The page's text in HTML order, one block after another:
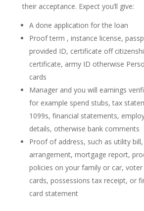
their acceptance. Expect you’ll give:
A done application for the loan
Proof term , instance license,
provided ID, certificate off
certificate, army ID otherwise
cards
Manager and you will earnings
for example spend stubs, tax
1099s, financial statements,
details, otherwise bank comments
Proof of address, such as utility
arrangement, mortgage report,
policies on your family or car,
cards, possessions tax receipt, or
card statement